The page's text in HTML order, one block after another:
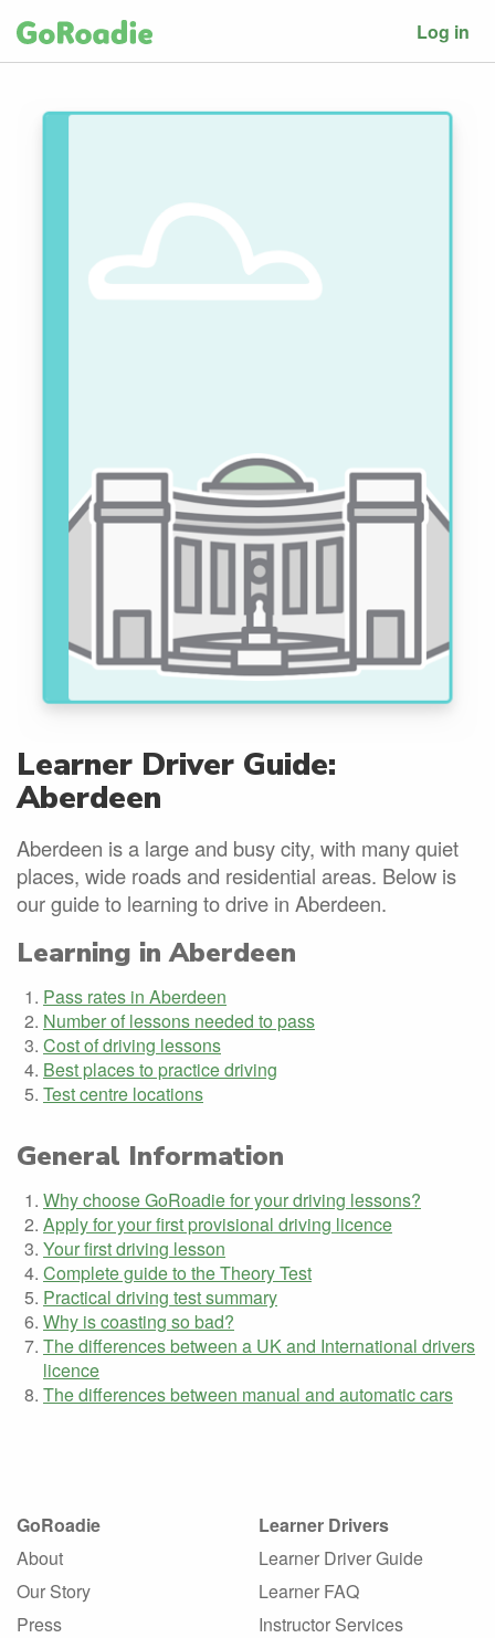
Log in
Learner Driver Guide:
Aberdeen
Aberdeen is a large and busy city, with many quiet
places, wide roads and residential areas. Below is
our guide to learning to drive in Aberdeen.
Learning in Aberdeen
Pass rates in Aberdeen
Number of lessons needed to pass
Cost of driving lessons
Best places to practice driving
Test centre locations
General Information
Why choose GoRoadie for your driving lessons?
Apply for your first provisional driving licence
Your first driving lesson
Complete guide to the Theory Test
Practical driving test summary
Why is coasting so bad?
The differences between a UK and International drivers
licence
The differences between manual and automatic cars
GoRoadie
About
Our Story
Press
Learner Drivers
Learner Driver Guide
Learner FAQ
Instructor Services